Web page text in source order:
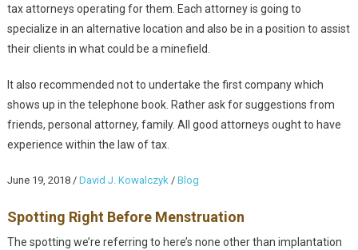
tax attorneys operating for them. Each attorney is going to
specialize in an alternative location and also be in a position to assist
their clients in what could be a minefield.
It also recommended not to undertake the first company which
shows up in the telephone book. Rather ask for suggestions from
friends, personal attorney, family. All good attorneys ought to have
experience within the law of tax.
June 19, 2018/ David J. Kowalczyk/ Blog
Spotting Right Before Menstruation
The spotting we’re referring to here’s none other than implantation